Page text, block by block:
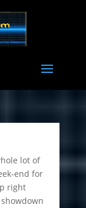
lot of
end for
right